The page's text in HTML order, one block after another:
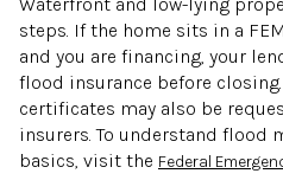
Waterfront and low-lying
steps. If the home sits in a
and you are financing, your
flood insurance before
certificates may also be
insurers. To understand flood
basics, visit the Federal